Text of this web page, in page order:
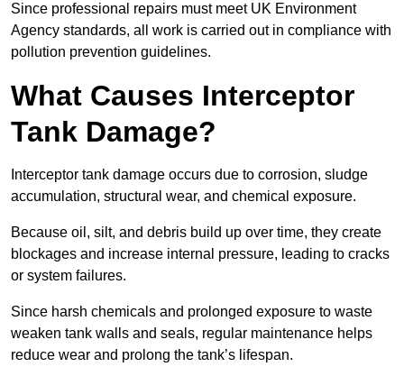
Since professional repairs must meet UK Environment
Agency standards, all work is carried out in compliance with
pollution prevention guidelines.
What Causes Interceptor
Tank Damage?
Interceptor tank damage occurs due to corrosion, sludge
accumulation, structural wear, and chemical exposure.
Because oil, silt, and debris build up over time, they create
blockages and increase internal pressure, leading to cracks
or system failures.
Since harsh chemicals and prolonged exposure to waste
weaken tank walls and seals, regular maintenance helps
reduce wear and prolong the tank’s lifespan.